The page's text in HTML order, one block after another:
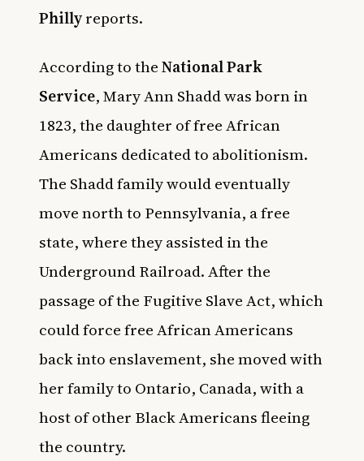
Phillyreports.
According to theNational Park
Service, Mary Ann Shadd was born in
1823, the daughter of free African
Americans dedicated to abolitionism.
The Shadd family would eventually
move north to Pennsylvania, a free
state, where they assisted in the
Underground Railroad. After the
passage of the Fugitive Slave Act, which
could force free African Americans
back into enslavement, she moved with
her family to Ontario, Canada, with a
host of other Black Americans fleeing
the country.